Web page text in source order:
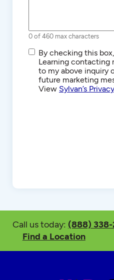
0 of 460 max characters
SMS/Text
Communications
By checking this
Learning contacting
to my above inquiry
future marketing
View Sylvan’s
Call us today: (888)
Find a Location